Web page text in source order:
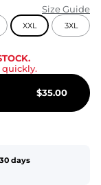
Size Guide
XXL 3XL
$35.00
days